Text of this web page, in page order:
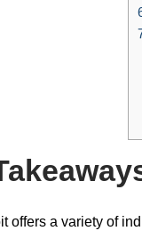
offers a variety of